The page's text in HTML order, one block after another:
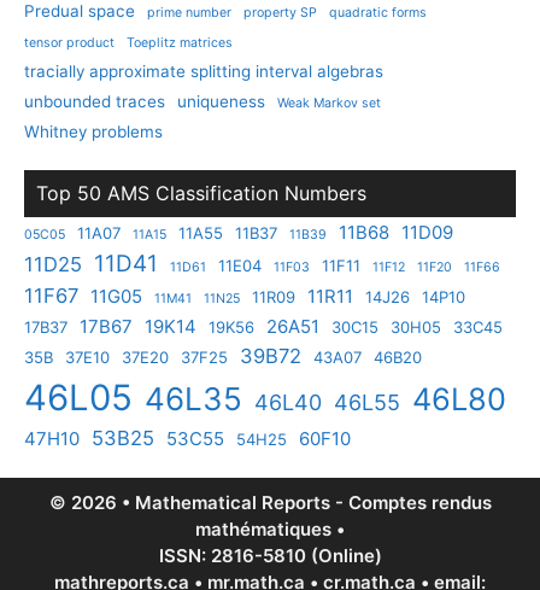
Predual space prime number property SP
quadratic forms
tensor product
Toeplitz matrices
tracially approximate splitting interval algebras
unbounded traces
uniqueness Weak Markov set
Whitney problems
Top 50 AMS Classification Numbers
05C05 11A07 11A15 11A55 11B37 11B39 11B68 11D09
11D25 11D41 11D61 11E04 11F03 11F11 11F12 11F20 11F66
11F67 11G05 11M41 11N25 11R09 11R11 14J26
14P10
17B37
17B67 19K14 19K56 26A51 30C15 30H05
33C45
35B
37E10 37E20 37F25 39B72 43A07 46B20
46L05 46L35 46L40 46L55 46L80
47H10 53B25 53C55 54H25 60F10
© 2026 • Mathematical Reports - Comptes rendus
mathématiques •
ISSN: 2816-5810 (Online)
mathreports.ca • mr.math.ca • cr.math.ca • email: